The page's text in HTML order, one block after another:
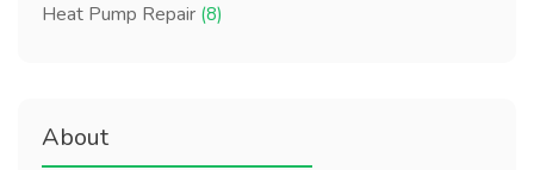
Heat Pump Repair (8)
About